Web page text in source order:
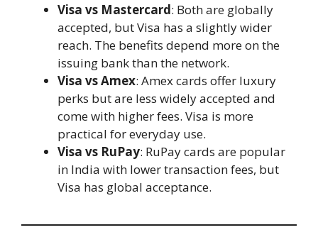
Visa vs Mastercard: Both are globally
accepted, but Visa has a slightly wider
reach. The benefits depend more on the
issuing bank than the network.
Visa vs Amex: Amex cards offer luxury
perks but are less widely accepted and
come with higher fees. Visa is more
practical for everyday use.
Visa vs RuPay: RuPay cards are popular
in India with lower transaction fees, but
Visa has global acceptance.